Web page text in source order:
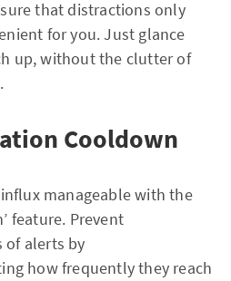
that distractions only
for you. Just glance
up, without the clutter of
Cooldown
manageable with the
feature. Prevent
of alerts by
how frequently they reach